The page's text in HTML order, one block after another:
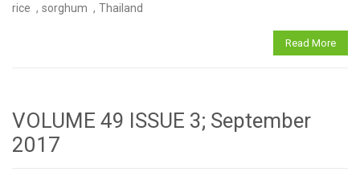
VOLUME
rice , sorghum , Thailand
Read More
VOLUME 49 ISSUE 3; September
2017